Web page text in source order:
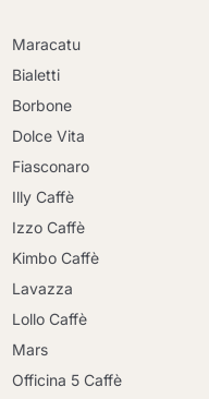
Maracatu
Bialetti
Borbone
Dolce Vita
Fiasconaro
Illy Caffè
Izzo Caffè
Kimbo Caffè
Lavazza
Lollo Caffè
Mars
Officina 5 Caffè